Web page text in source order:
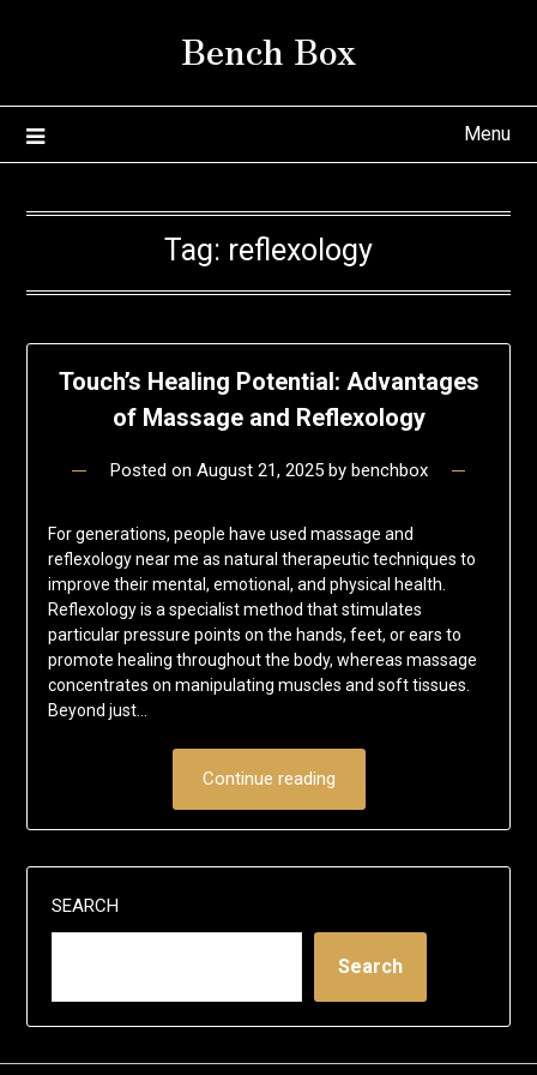
Bench Box
Menu
Tag: reflexology
Touch’s Healing Potential: Advantages
of Massage and Reflexology
Posted on August 21, 2025by benchbox
For generations, people have used massage and
reflexology near me as natural therapeutic techniques to
improve their mental, emotional, and physical health.
Reflexology is a specialist method that stimulates
particular pressure points on the hands, feet, or ears to
promote healing throughout the body, whereas massage
concentrates on manipulating muscles and soft tissues.
Beyond just…
Continue reading
SEARCH
Search